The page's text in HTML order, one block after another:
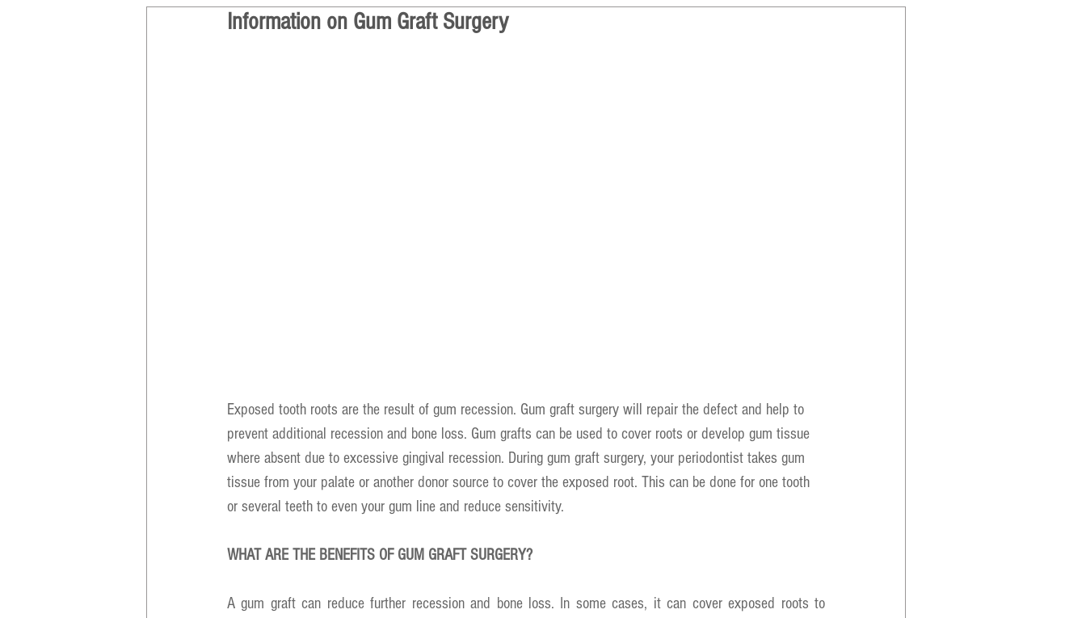
Information on Gum Graft Surgery
Exposed tooth roots are the result of gum recession. Gum graft surgery will repair the defect and help to
prevent additional recession and bone loss. Gum grafts can be used to cover roots or develop gum tissue
where absent due to excessive gingival recession. During gum graft surgery, your periodontist takes gum
tissue from your palate or another donor source to cover the exposed root. This can be done for one tooth
or several teeth to even your gum line and reduce sensitivity.
WHAT ARE THE BENEFITS OF GUM GRAFT SURGERY?
A gum graft can reduce further recession and bone loss. In some cases, it can cover exposed roots to